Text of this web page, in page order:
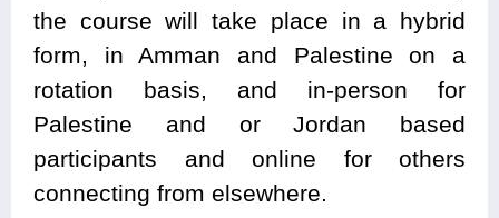
the course will take place in a hybrid
form, in Amman and Palestine on a
rotation basis, and in-person for
Palestine and or Jordan based
participants and online for others
connecting from elsewhere.